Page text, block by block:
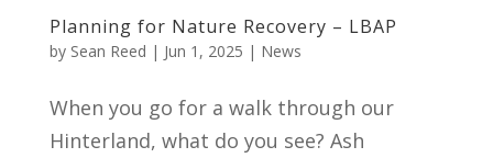
Planning for Nature Recovery – LBAP
by Sean Reed | Jun 1, 2025 | News
When you go for a walk through our
Hinterland, what do you see? Ash